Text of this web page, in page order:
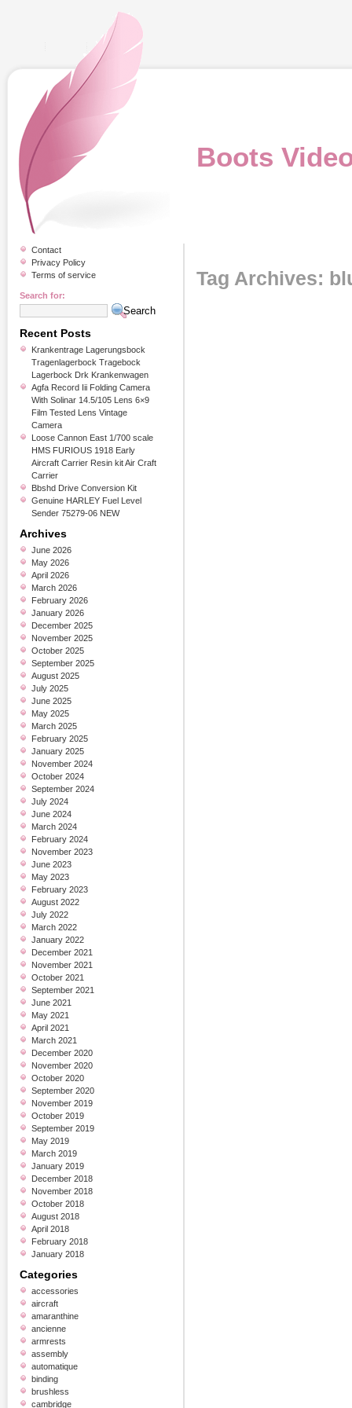
Boots
Tag Archives:
Contact
Privacy Policy
Terms of service
Search for:
Recent Posts
Krankentrage Lagerungsbock
Tragenlagerbock Tragebock
Lagerbock Drk Krankenwagen
Agfa Record Iii Folding Camera
With Solinar 14.5/105 Lens 6×9
Film Tested Lens Vintage
Camera
Loose Cannon East 1/700 scale
HMS FURIOUS 1918 Early
Aircraft Carrier Resin kit Air Craft
Carrier
Bbshd Drive Conversion Kit
Genuine HARLEY Fuel Level
Sender 75279-06 NEW
Archives
June 2026
May 2026
April 2026
March 2026
February 2026
January 2026
December 2025
November 2025
October 2025
September 2025
August 2025
July 2025
June 2025
May 2025
March 2025
February 2025
January 2025
November 2024
October 2024
September 2024
July 2024
June 2024
March 2024
February 2024
November 2023
June 2023
May 2023
February 2023
August 2022
July 2022
March 2022
January 2022
December 2021
November 2021
October 2021
September 2021
June 2021
May 2021
April 2021
March 2021
December 2020
November 2020
October 2020
September 2020
November 2019
October 2019
September 2019
May 2019
March 2019
January 2019
December 2018
November 2018
October 2018
August 2018
April 2018
February 2018
January 2018
Categories
accessories
aircraft
amaranthine
ancienne
armrests
assembly
automatique
binding
brushless
cambridge